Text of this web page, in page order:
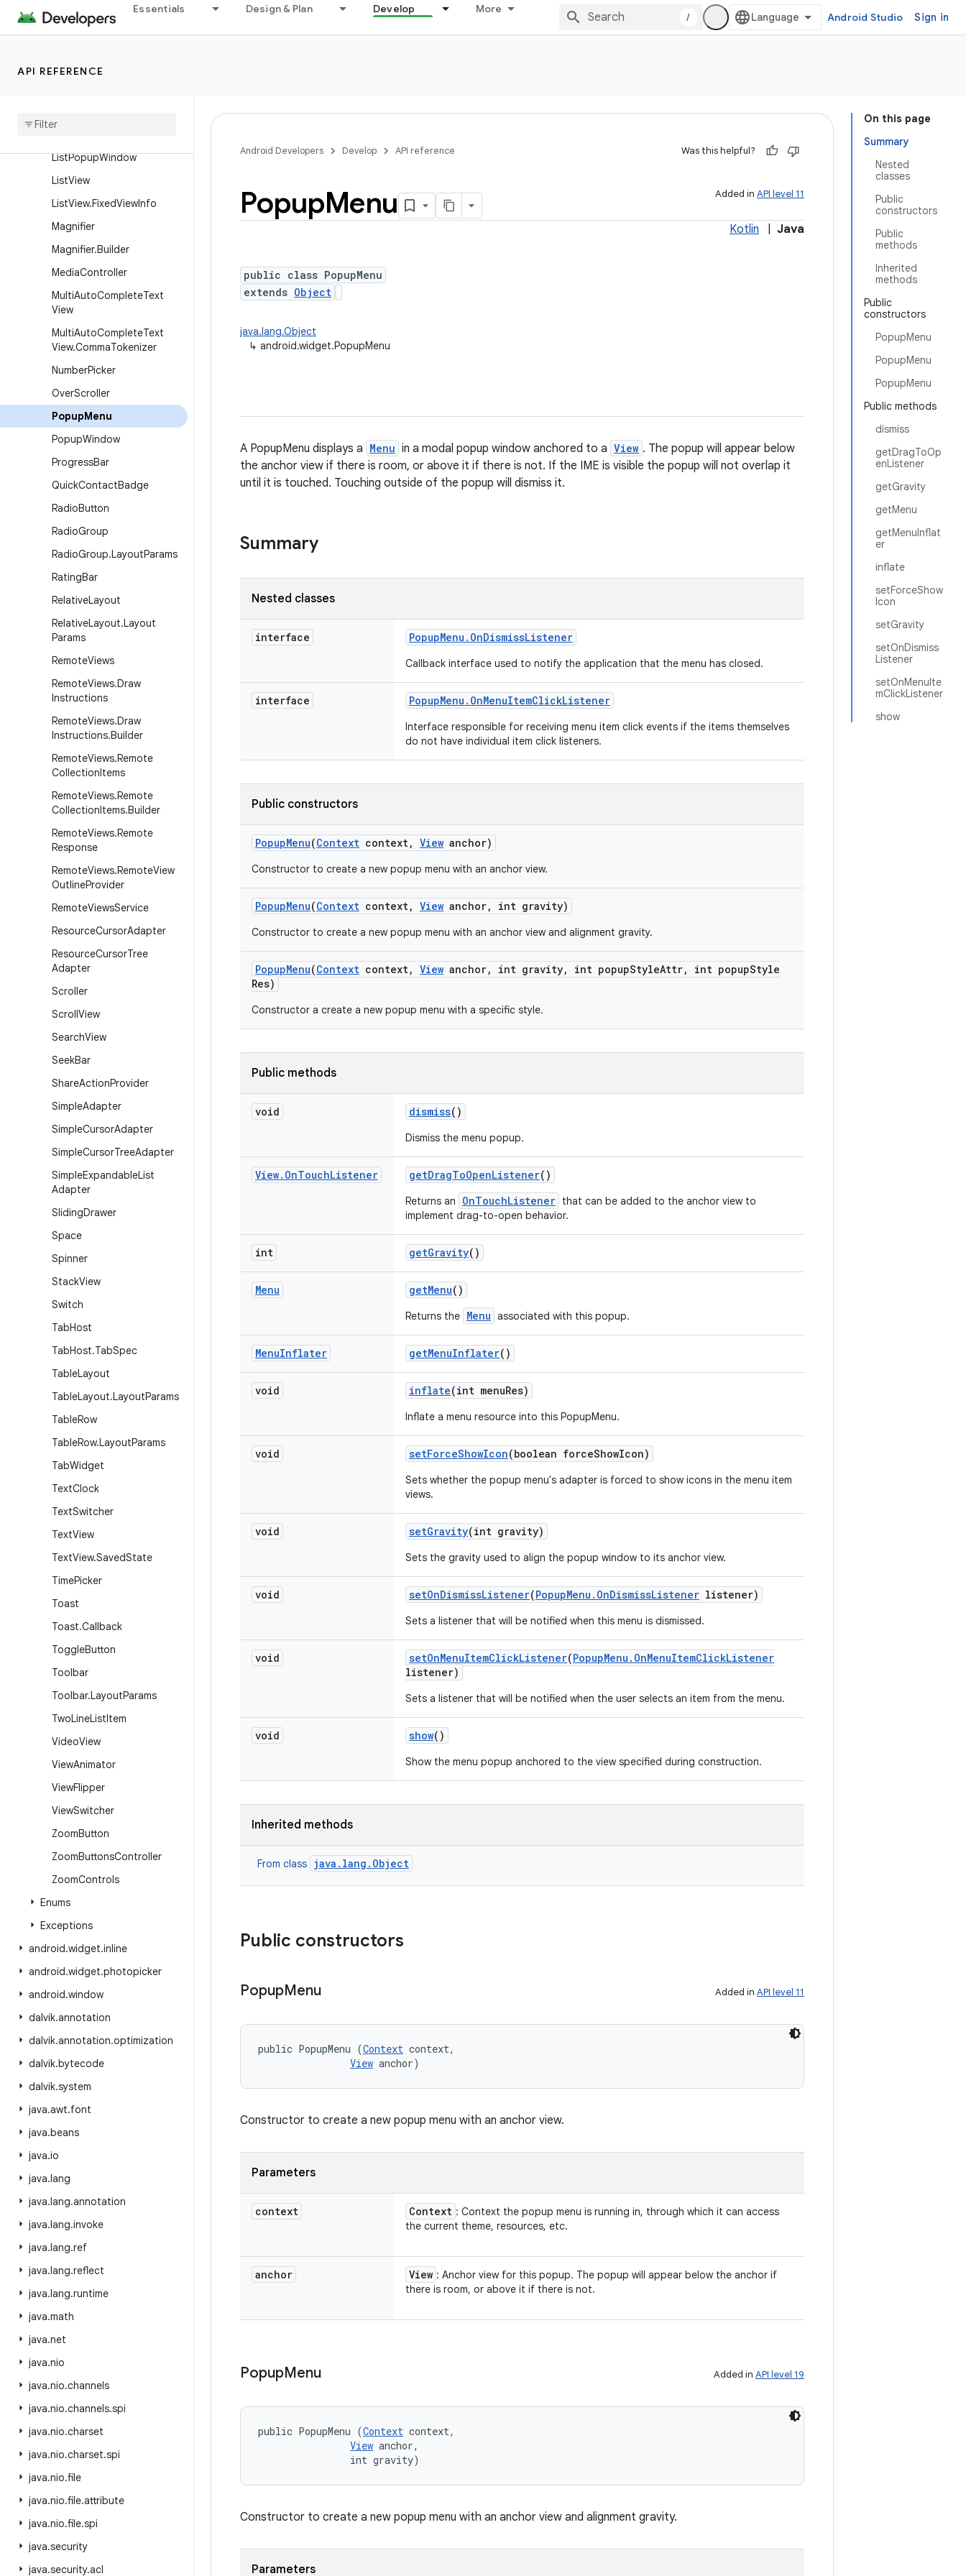
Essentials Design & Plan Develop More
/ Android Studio Sign in
API REFERENCE
HorizontalScrollView
ImageSwitcher
ListPopupWindow
ListView
ListView.FixedViewInfo
Magnifier
Magnifier.Builder
MediaController
MultiAutoCompleteText
View
MultiAutoCompleteText
View.CommaTokenizer
NumberPicker
OverScroller
PopupMenu
PopupWindow
ProgressBar
QuickContactBadge
RadioButton
RadioGroup
RadioGroup.LayoutParams
RatingBar
RelativeLayout
RelativeLayout.Layout
Params
RemoteViews
RemoteViews.Draw
Instructions
RemoteViews.Draw
Instructions.Builder
RemoteViews.Remote
CollectionItems
RemoteViews.Remote
CollectionItems.Builder
RemoteViews.Remote
Response
RemoteViews.RemoteView
OutlineProvider
RemoteViewsService
ResourceCursorAdapter
ResourceCursorTree
Adapter
Scroller
ScrollView
SearchView
SeekBar
ShareActionProvider
SimpleAdapter
SimpleCursorAdapter
SimpleCursorTreeAdapter
SimpleExpandableList
Adapter
SlidingDrawer
Space
Spinner
StackView
Switch
TabHost
TabHost.TabSpec
TableLayout
TableLayout.LayoutParams
TableRow
TableRow.LayoutParams
TabWidget
TextClock
TextSwitcher
TextView
TextView.SavedState
TimePicker
Toast
Toast.Callback
ToggleButton
Toolbar
Toolbar.LayoutParams
TwoLineListItem
VideoView
ViewAnimator
ViewFlipper
ViewSwitcher
ZoomButton
ZoomButtonsController
ZoomControls
Enums
Exceptions
android.widget.inline
android.widget.photopicker
android.window
dalvik.annotation
dalvik.annotation.optimization
dalvik.bytecode
dalvik.system
java.awt.font
java.beans
java.io
java.lang
java.lang.annotation
java.lang.invoke
java.lang.ref
java.lang.reflect
java.lang.runtime
java.math
java.net
java.nio
java.nio.channels
java.nio.channels.spi
java.nio.charset
java.nio.charset.spi
java.nio.file
java.nio.file.attribute
java.nio.file.spi
java.security
java.security.acl
On this page
Summary
Nested
classes
Public
constructors
Public
methods
Inherited
methods
Public
constructors
PopupMenu
PopupMenu
PopupMenu
Public methods
dismiss
getDragToOp
enListener
getGravity
getMenu
getMenuInflat
er
inflate
setForceShow
Icon
setGravity
setOnDismiss
Listener
setOnMenuIte
mClickListener
show
Android Developers Develop API reference Was this helpful?
Added in API level 11
PopupMenu
Kotlin Java
public class PopupMenu
extends Object
java.lang.Object
↳ android.widget.PopupMenu
A PopupMenu displays a Menu in a modal popup window anchored to a View . The popup will appear below
the anchor view if there is room, or above it if there is not. If the IME is visible the popup will not overlap it
until it is touched. Touching outside of the popup will dismiss it.
Summary
Nested classes
interface PopupMenu . OnDismissListener
Callback interface used to notify the application that the menu has closed.
interface PopupMenu . OnMenuItemClickListener
Interface responsible for receiving menu item click events if the items themselves
do not have individual item click listeners.
Public constructors
PopupMenu(Context context, View anchor)
Constructor to create a new popup menu with an anchor view.
PopupMenu(Context context, View anchor, int gravity)
Constructor to create a new popup menu with an anchor view and alignment gravity.
PopupMenu(Context context, View anchor, int gravity, int popupStyleAttr, int popupStyle
Res)
Constructor a create a new popup menu with a specific style.
Public methods
void dismiss()
Dismiss the menu popup.
View. OnTouchListener getDragToOpenListener()
Returns an OnTouchListener that can be added to the anchor view to
implement drag-to-open behavior.
int getGravity()
Menu getMenu()
Returns the Menu associated with this popup.
MenuInflater getMenuInflater()
void inflate(int menuRes)
Inflate a menu resource into this PopupMenu.
void setForceShowIcon(boolean forceShowIcon)
Sets whether the popup menu's adapter is forced to show icons in the menu item
views.
void setGravity(int gravity)
Sets the gravity used to align the popup window to its anchor view.
void setOnDismissListener(PopupMenu . OnDismissListener listener)
Sets a listener that will be notified when this menu is dismissed.
void setOnMenuItemClickListener(PopupMenu . OnMenuItemClickListener
listener)
Sets a listener that will be notified when the user selects an item from the menu.
void show()
Show the menu popup anchored to the view specified during construction.
Inherited methods
From class java.lang.Object
Public constructors
PopupMenu Added in API level 11
public PopupMenu (Context context,
View anchor)
Constructor to create a new popup menu with an anchor view.
Parameters
context Context : Context the popup menu is running in, through which it can access
the current theme, resources, etc.
anchor View : Anchor view for this popup. The popup will appear below the anchor if
there is room, or above it if there is not.
PopupMenu Added in API level 19
public PopupMenu (Context context,
View anchor,
                int gravity)
Constructor to create a new popup menu with an anchor view and alignment gravity.
Parameters